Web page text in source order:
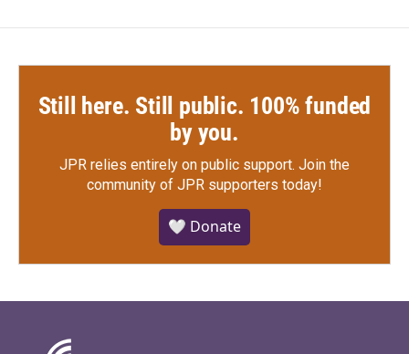
Still here. Still public. 100% funded
by you.
JPR relies entirely on public support. Join the
community of JPR supporters today!
🤍 Donate